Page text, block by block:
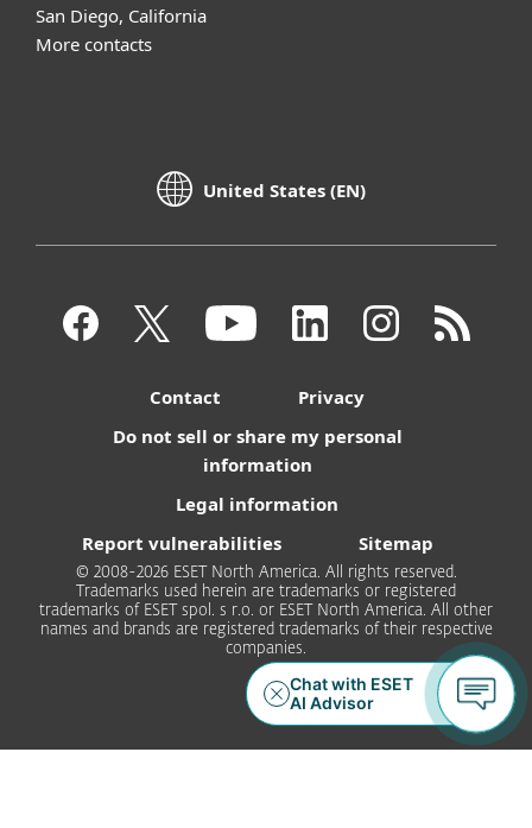
San Diego, California
More contacts
United States (EN)
Contact
Privacy
Do not sell or share my personal
information
Legal information
Report vulnerabilities
Sitemap
© 2008-2026 ESET North America. All rights reserved.
Trademarks used herein are trademarks or registered
trademarks of ESET spol. s r.o. or ESET North America. All other
names and brands are registered trademarks of their respective
companies.